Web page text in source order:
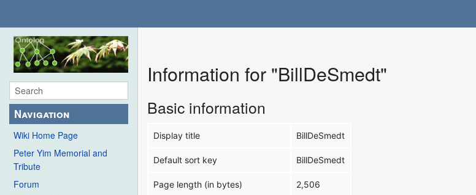
Navigation
Wiki Home Page
Peter Yim Memorial and
Tribute
Forum
Information for "BillDeSmedt"
Basic information
Display title BillDeSmedt
Default sort key BillDeSmedt
Page length (in bytes) 2,506